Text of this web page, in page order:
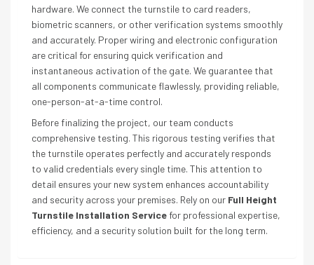
hardware. We connect the turnstile to card readers,
biometric scanners, or other verification systems smoothly
and accurately. Proper wiring and electronic configuration
are critical for ensuring quick verification and
instantaneous activation of the gate. We guarantee that
all components communicate flawlessly, providing reliable,
one-person-at-a-time control.
Before finalizing the project, our team conducts
comprehensive testing. This rigorous testing verifies that
the turnstile operates perfectly and accurately responds
to valid credentials every single time. This attention to
detail ensures your new system enhances accountability
and security across your premises. Rely on our Full Height
Turnstile Installation Service for professional expertise,
efficiency, and a security solution built for the long term.